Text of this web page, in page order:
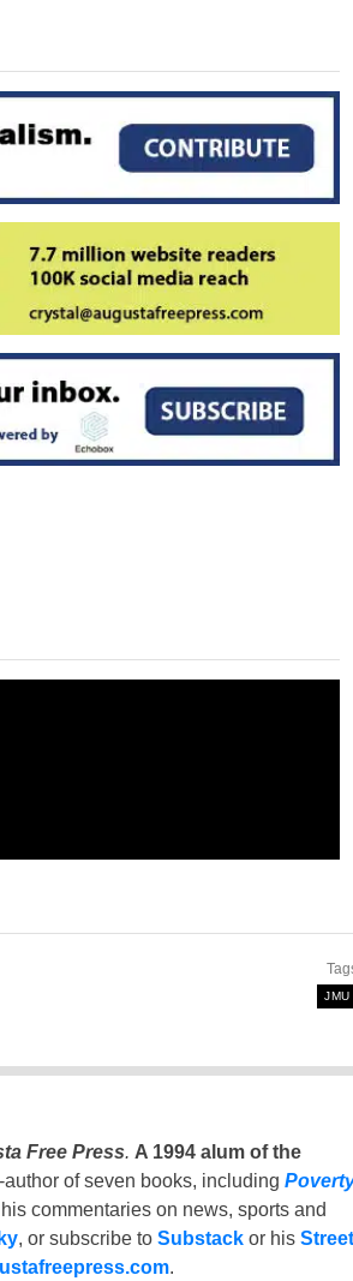
JMU
Free Press. A 1994 alum of the
of seven books, including
commentaries on news, sports and
, or subscribe to Substackor his Street
.